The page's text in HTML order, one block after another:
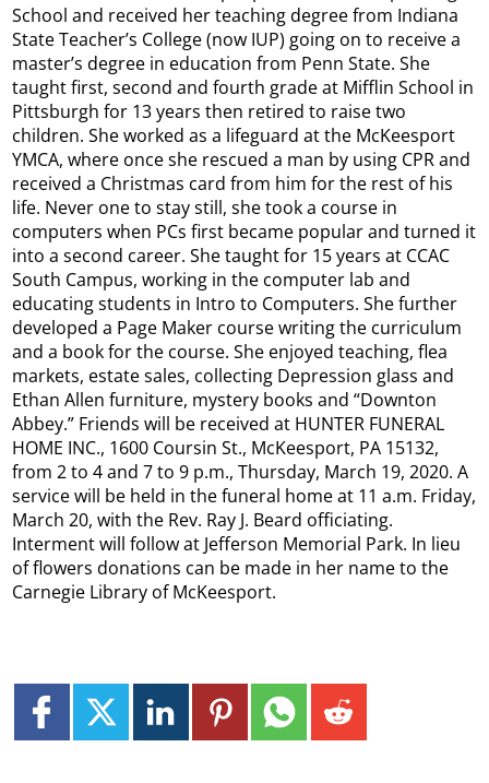
School and received her teaching degree from Indiana
State Teacher’s College (now IUP) going on to receive a
master’s degree in education from Penn State. She
taught first, second and fourth grade at Mifflin School in
Pittsburgh for 13 years then retired to raise two
children. She worked as a lifeguard at the McKeesport
YMCA, where once she rescued a man by using CPR and
received a Christmas card from him for the rest of his
life. Never one to stay still, she took a course in
computers when PCs first became popular and turned it
into a second career. She taught for 15 years at CCAC
South Campus, working in the computer lab and
educating students in Intro to Computers. She further
developed a Page Maker course writing the curriculum
and a book for the course. She enjoyed teaching, flea
markets, estate sales, collecting Depression glass and
Ethan Allen furniture, mystery books and “Downton
Abbey.” Friends will be received at HUNTER FUNERAL
HOME INC., 1600 Coursin St., McKeesport, PA 15132,
from 2 to 4 and 7 to 9 p.m., Thursday, March 19, 2020. A
service will be held in the funeral home at 11 a.m. Friday,
March 20, with the Rev. Ray J. Beard officiating.
Interment will follow at Jefferson Memorial Park. In lieu
of flowers donations can be made in her name to the
Carnegie Library of McKeesport.